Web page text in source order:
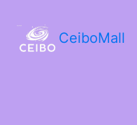
CeiboMall